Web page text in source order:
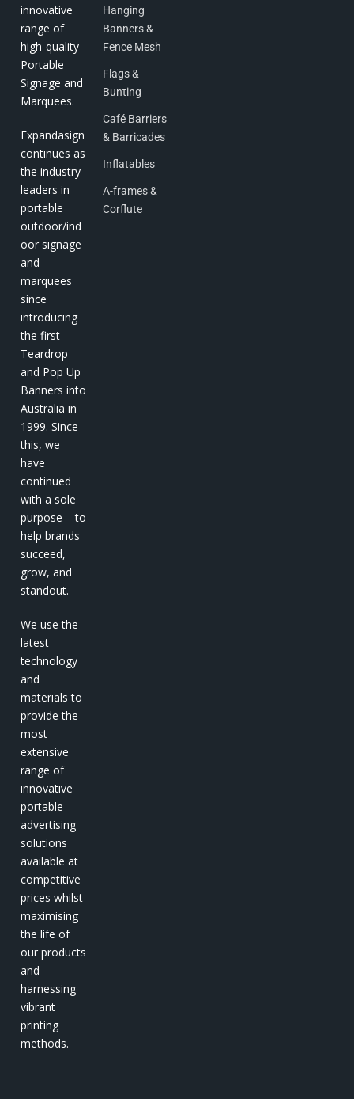
innovative
range of
high-quality
Portable
Signage and
Marquees.
Expandasign
continues as
the industry
leaders in
portable
outdoor/ind
oor signage
and
marquees
since
introducing
the first
Teardrop
and Pop Up
Banners into
Australia in
1999. Since
this, we
have
continued
with a sole
purpose – to
help brands
succeed,
grow, and
standout.
We use the
latest
technology
and
materials to
provide the
most
extensive
range of
innovative
portable
advertising
solutions
available at
competitive
prices whilst
maximising
the life of
our products
and
harnessing
vibrant
printing
methods.
Hanging
Banners &
Fence Mesh
Flags &
Bunting
Café Barriers
& Barricades
Inflatables
A-frames &
Corflute